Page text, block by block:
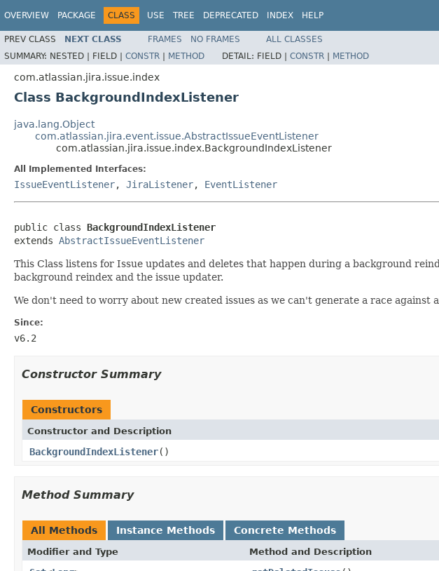
OVERVIEW PACKAGE CLASS USE TREE DEPRECATED INDEX HELP
PREV CLASS NEXT CLASS FRAMES NO FRAMES
ALL CLASSES
SUMMARY: NESTED | FIELD | CONSTR | METHOD DETAIL: FIELD | CONSTR | METHOD
com.atlassian.jira.issue.index
Class BackgroundIndexListener
java.lang.Object
com.atlassian.jira.event.issue.AbstractIssueEventListener
com.atlassian.jira.issue.index.BackgroundIndexListener
All Implemented Interfaces:
IssueEventListener, JiraListener, EventListener
public class BackgroundIndexListener
extends AbstractIssueEventListener
This Class listens for Issue updates and deletes that happen during a background
background reindex and the issue updater.
We don't need to worry about new created issues as we can't generate a race against
Since:
v6.2
Constructor Summary
Constructors
Constructor and Description
BackgroundIndexListener()
Method Summary
All Methods Instance Methods Concrete Methods
Modifier and Type Method and Description